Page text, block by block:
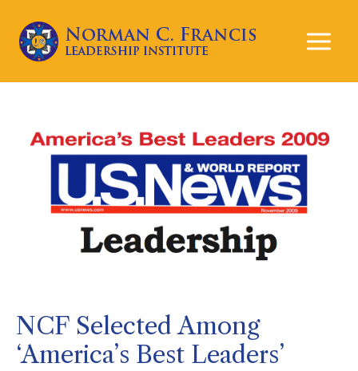
NCF Selected Among
‘America’s Best Leaders’